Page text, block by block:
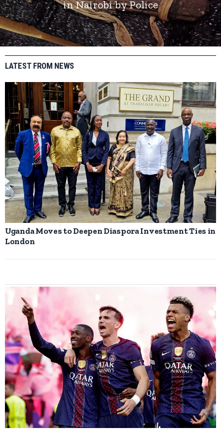
in Nairobi by Police
LATEST FROM NEWS
Uganda Moves to Deepen Diaspora Investment Ties in
London